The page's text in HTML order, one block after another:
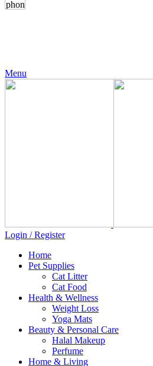
Menu
Login / Register
Home
Pet Supplies
Cat Litter
Cat Food
Health & Wellness
Weight Loss
Yoga Mats
Beauty & Personal Care
Halal Makeup
Perfume
Home & Living